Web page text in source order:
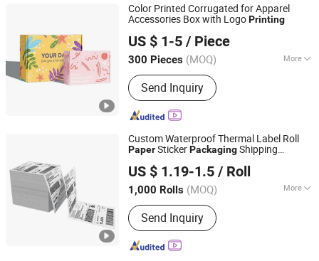
Color Printed Corrugated for Apparel
Accessories Box with LogoPrinting
US $ 1-5 / Piece
300 Pieces (MOQ) More
Main Products:Book, Picture Book,
Calendar, Packaging Box, Handmade
Box
Send Inquiry
Guangdong, China Since 2026
Custom Waterproof Thermal Label Roll
PaperStickerPackagingShipping
US $ 1.19-1.5 / Roll
1,000 Rolls (MOQ) More
Feature :Waterproof
Send Inquiry
Shenzhen Likexin Industrial Co., Ltd.
Guangdong, China Since 2020